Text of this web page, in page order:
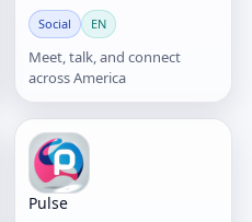
Social EN
Meet, talk, and connect
across America
Pulse